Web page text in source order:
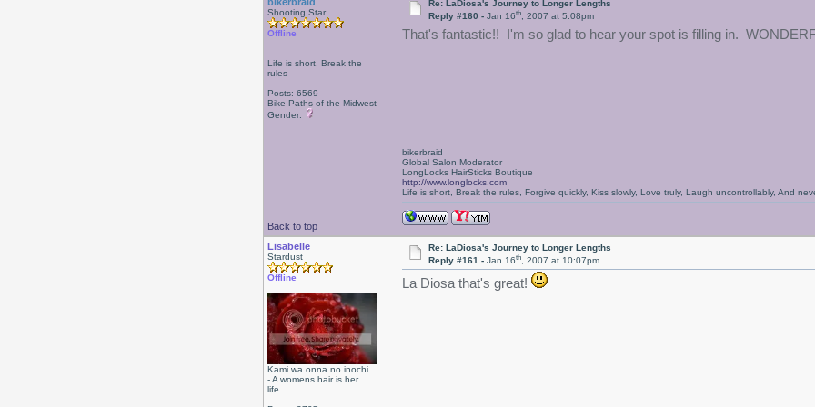
Shooting Star
Offline
Life is short, Break the
rules
Posts: 6569
Bike Paths of the Midwest
Gender:
Re: LaDiosa's Journey to Longer Lengths
Reply #160 -Jan 16th, 2007 at 5:08pm
That's fantastic!! I'm so glad to hear your spot is filling in.
Back to top
bikerbraid
Global Salon Moderator
LongLocks HairSticks Boutique
http://www.longlocks.com
Life is short, Break the rules, Forgive quickly, Kiss slowly, Love truly, Laugh uncontrollably, And
Lisabelle
Stardust
Offline
Kami wa onna no inochi
- A womens hair is her
life
Re: LaDiosa's Journey to Longer Lengths
Reply #161 -Jan 16th, 2007 at 10:07pm
La Diosa that's great!